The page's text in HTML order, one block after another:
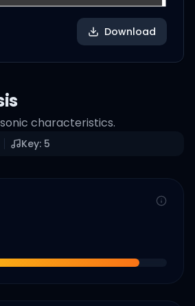
Download
characteristics.
Key: 5